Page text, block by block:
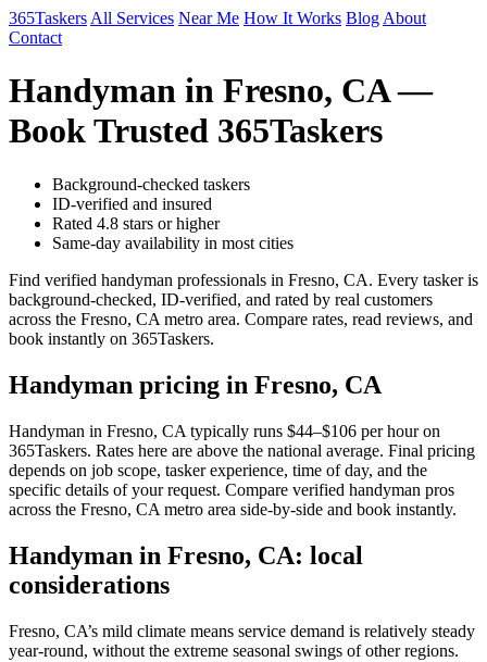
365Taskers All Services Near Me How It Works Blog About
Contact
Handyman in Fresno, CA —
Book Trusted 365Taskers
Background-checked taskers
ID-verified and insured
Rated 4.8 stars or higher
Same-day availability in most cities
Find verified handyman professionals in Fresno, CA. Every tasker is
background-checked, ID-verified, and rated by real customers
across the Fresno, CA metro area. Compare rates, read reviews, and
book instantly on 365Taskers.
Handyman pricing in Fresno, CA
Handyman in Fresno, CA typically runs $44–$106 per hour on
365Taskers. Rates here are above the national average. Final pricing
depends on job scope, tasker experience, time of day, and the
specific details of your request. Compare verified handyman pros
across the Fresno, CA metro area side-by-side and book instantly.
Handyman in Fresno, CA: local
considerations
Fresno, CA’s mild climate means service demand is relatively steady
year-round, without the extreme seasonal swings of other regions.